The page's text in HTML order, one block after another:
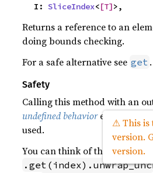
    I:
SliceIndex<[T]>,
Returns a reference to an
doing bounds checking.
For a safe alternative see get .
Safety
Calling this method with an
undefined behavioreven if the
used.
You can think of this like
⚠ This is
version.
version.